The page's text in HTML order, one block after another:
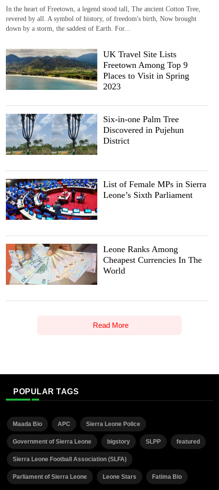
In the heart of Freetown, a legend stood tall, The ancient Cotton Tree,
revered by all. A symbol of history, of freedom's birth, Now brought
down by a storm, the saddest of Earth. For...
UK Travel Site Lists
Freetown Among Top 9
Places to Visit in Spring
2023
Six-in-one Palm Tree
Discovered in Pujehun
District
List of Female MPs in Sierra
Leone’s Sixth Parliament
Leone Ranks Among
Cheapest Currencies In The
World
Read More
POPULAR TAGS
Maada Bio APC Sierra Leone Police
Government of Sierra Leone bigstory SLPP featured
Sierra Leone Football Association (SLFA)
Parliament of Sierra Leone Leone Stars Fatima Bio